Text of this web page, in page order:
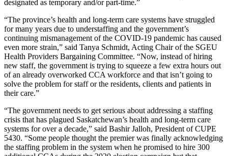
designated as temporary and/or part-time.”
“The province’s health and long-term care systems have struggled
for many years due to understaffing and the government’s
continuing mismanagement of the COVID-19 pandemic has caused
even more strain,” said Tanya Schmidt, Acting Chair of the SGEU
Health Providers Bargaining Committee. “Now, instead of hiring
new staff, the government is trying to squeeze a few extra hours out
of an already overworked CCA workforce and that isn’t going to
solve the problem for staff or the residents, clients and patients in
their care.”
“The government needs to get serious about addressing a staffing
crisis that has plagued Saskatchewan’s health and long-term care
systems for over a decade,” said Bashir Jalloh, President of CUPE
5430. “Some people thought the premier was finally acknowledging
the staffing problem in the system when he promised to hire 300